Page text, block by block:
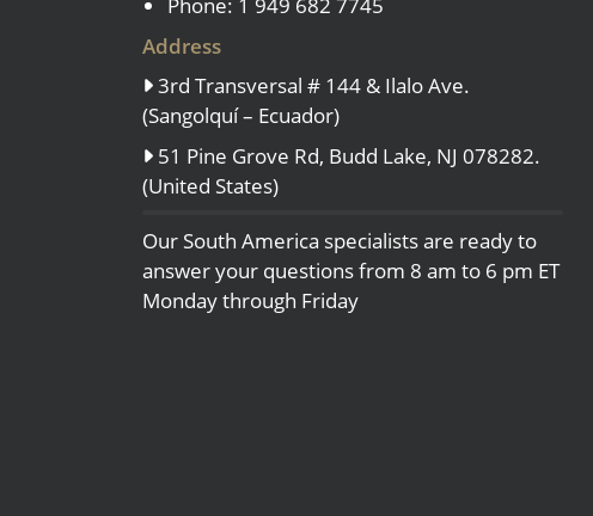
Address
3rd Transversal # 144 & Ilalo Ave.
(Sangolquí – Ecuador)
51 Pine Grove Rd, Budd Lake, NJ 078282.
(United States)
Our South America specialists are ready to
answer your questions from 8 am to 6 pm ET
Monday through Friday